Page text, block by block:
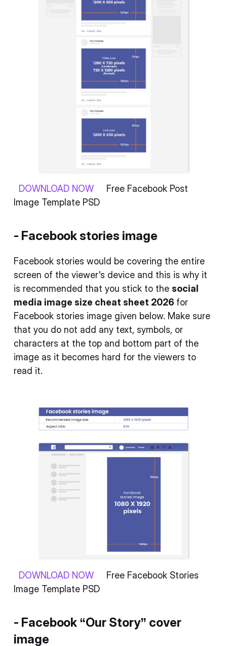
DOWNLOAD NOW
Free Facebook Post
Image Template PSD
- Facebook stories image
Facebook stories would be covering the entire
screen of the viewer's device and this is why it
is recommended that you stick to the social
media image size cheat sheet 2026 for
Facebook stories image given below. Make sure
that you do not add any text, symbols, or
characters at the top and bottom part of the
image as it becomes hard for the viewers to
read it.
DOWNLOAD NOW
Free Facebook Stories
Image Template PSD
- Facebook “Our Story” cover
image